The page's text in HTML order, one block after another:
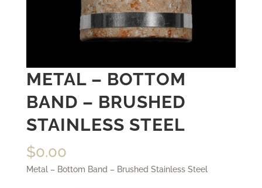
METAL – BOTTOM
BAND – BRUSHED
STAINLESS STEEL
$0.00
Metal – Bottom Band – Brushed Stainless Steel